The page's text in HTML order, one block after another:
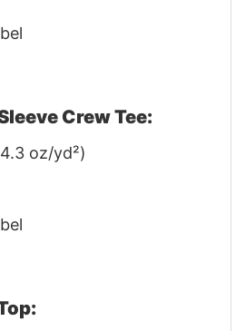
Crew Tee:
oz/yd²)